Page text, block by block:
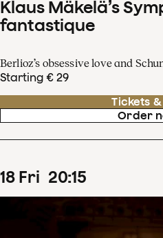
Klaus Mäkelä’s
fantastique
Berlioz’s obsessive love and
Starting € 29
Tickets
Order
18 Fri 20:15